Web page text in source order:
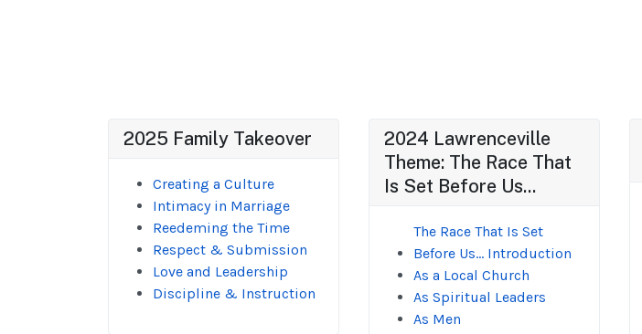
2025 Family Takeover
Creating a Culture
Intimacy in Marriage
Reedeming the Time
Respect & Submission
Love and Leadership
Discipline & Instruction
2024 Lawrenceville
Theme: The Race That
Is Set Before Us...
The Race That Is Set
Before Us... Introduction
As a Local Church
As Spiritual Leaders
As Men